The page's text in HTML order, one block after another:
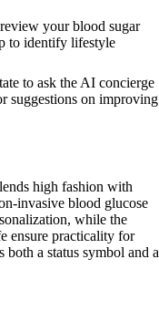
your blood sugar
to identify lifestyle
to ask the AI concierge
suggestions on improving
high fashion with
invasive blood glucose
while the
ensure practicality for
both a status symbol and a